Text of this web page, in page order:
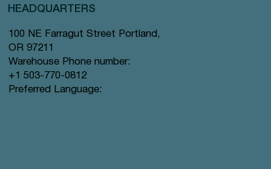
HEADQUARTERS
100 NE Farragut Street Portland,
OR 97211
Warehouse Phone number:
+1 503-770-0812
Preferred Language: